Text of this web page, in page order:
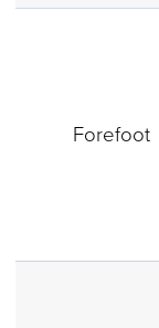
Forefoot